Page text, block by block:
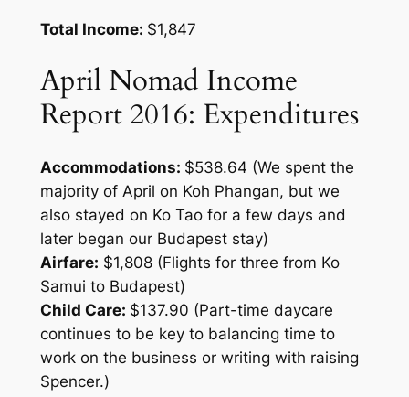
Total Income: $1,847
April Nomad Income
Report 2016: Expenditures
Accommodations: $538.64 (We spent the
majority of April on Koh Phangan, but we
also stayed on Ko Tao for a few days and
later began our Budapest stay)
Airfare: $1,808 (Flights for three from Ko
Samui to Budapest)
Child Care: $137.90 (Part-time daycare
continues to be key to balancing time to
work on the business or writing with raising
Spencer.)